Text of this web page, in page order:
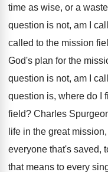
time as wise, or a
question is not, am I
called to the mission
God's plan for the
question is not, am I
question is, where do I
field? Charles
life in the great
everyone that's saved,
that means to every